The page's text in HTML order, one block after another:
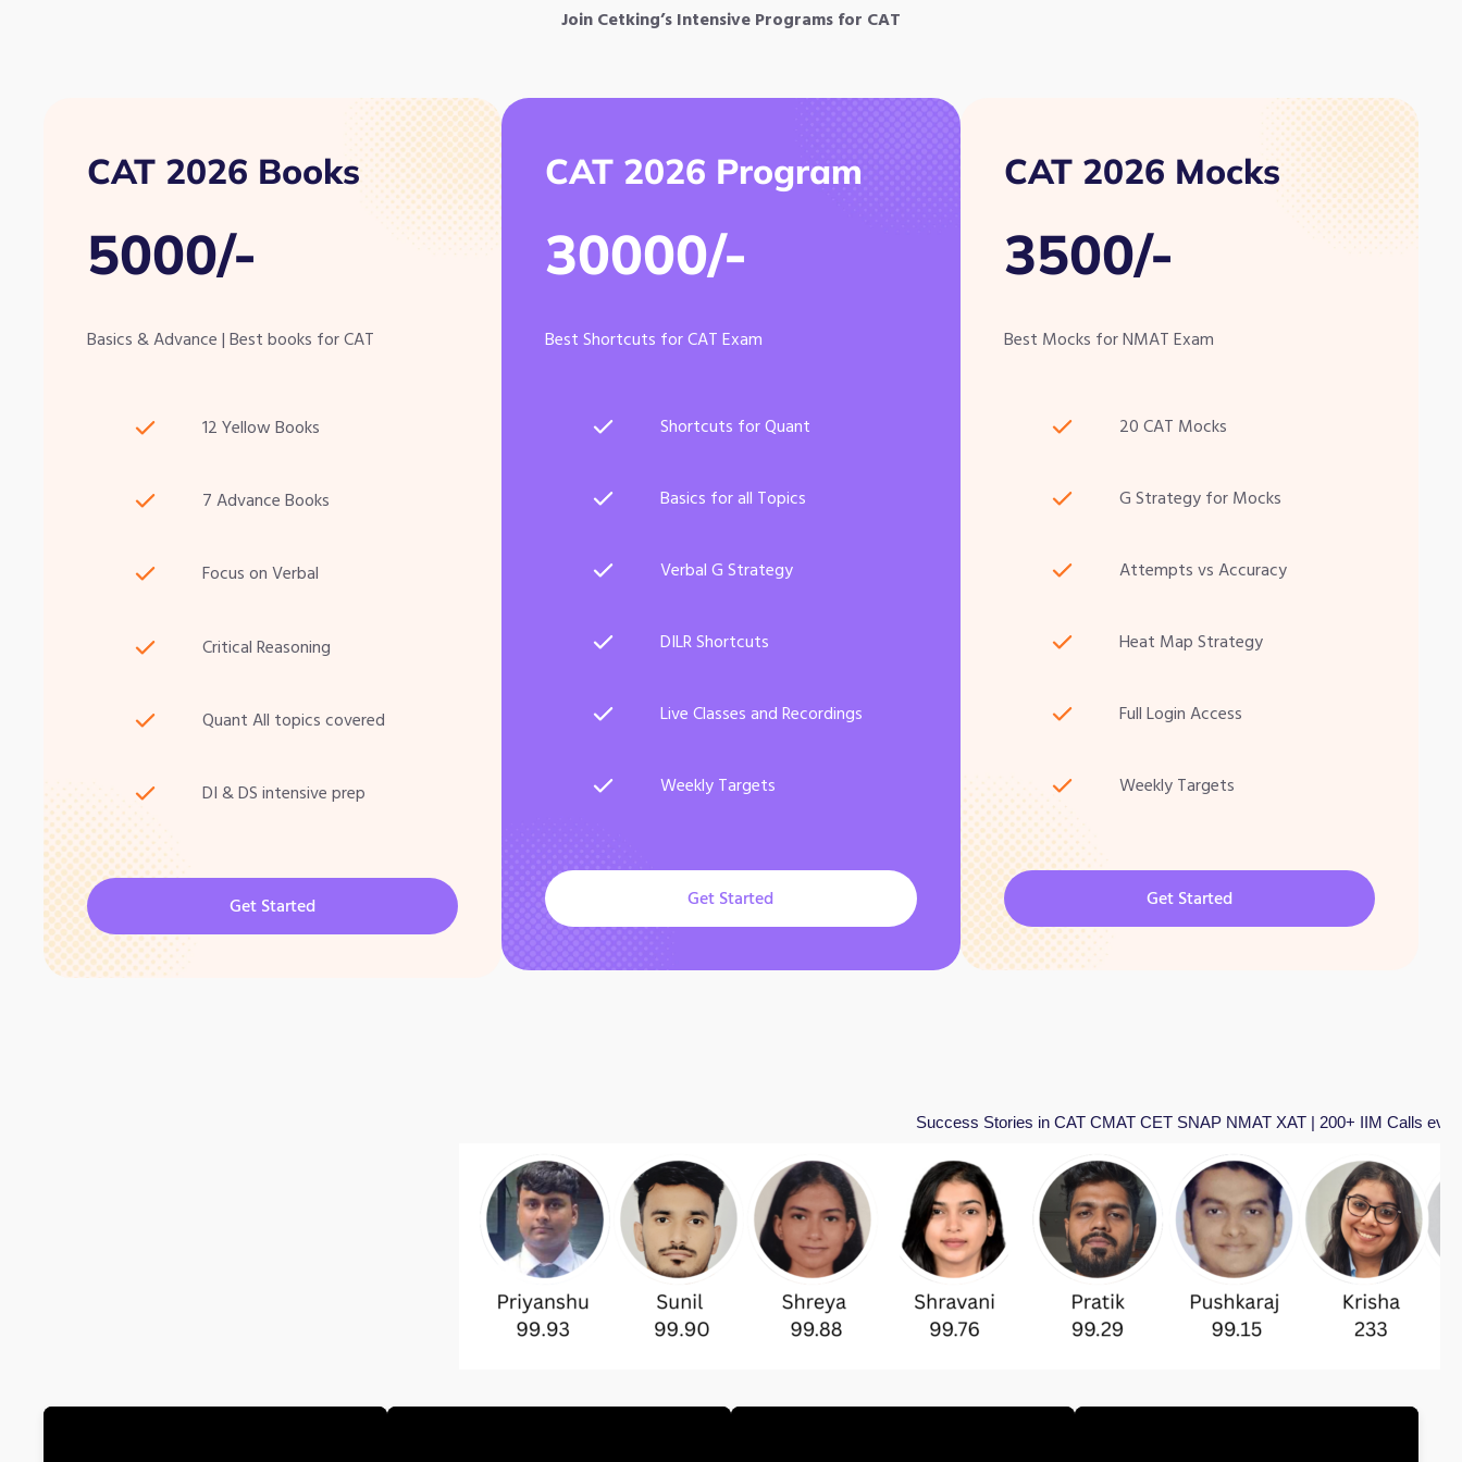
Join Cetking’s Intensive Programs for CAT
CAT 2026 Books
5000/-
Basics & Advance | Best books for CAT
12 Yellow Books
7 Advance Books
Focus on Verbal
Critical Reasoning
Quant All topics covered
DI & DS intensive prep
Get Started
CAT 2026 Program
30000/-
Best Shortcuts for CAT Exam
Shortcuts for Quant
Basics for all Topics
Verbal G Strategy
DILR Shortcuts
Live Classes and Recordings
Weekly Targets
Get Started
CAT 2026 Mocks
3500/-
Best Mocks for NMAT Exam
20 CAT Mocks
G Strategy for Mocks
Attempts vs Accuracy
Heat Map Strategy
Full Login Access
Weekly Targets
Get Started
Success Stories in CAT CMAT CET SNAP NMAT XAT | 200+ IIM Calls every year |